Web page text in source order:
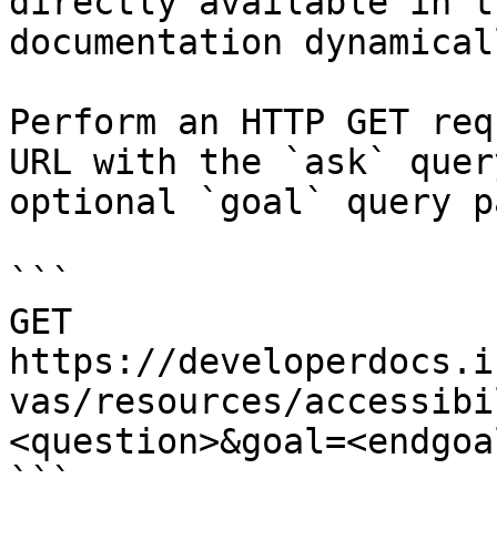
documentation
Perform an HTTP GET
URL with the `ask`
optional `goal` query
```
GET
https://
vas/resources/
```